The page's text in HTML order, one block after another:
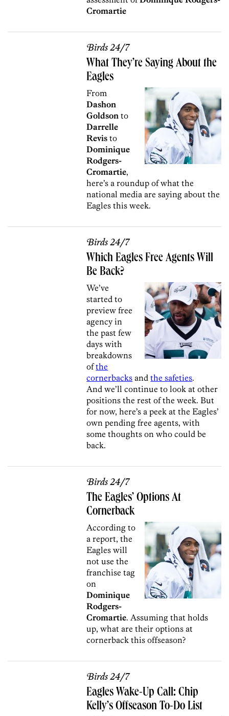
Cromartie
Birds 24/7
What They’re Saying About the
Eagles
From
Dashon
Goldson to
Darrelle
Revis to
Dominique
Rodgers-
Cromartie,
here’s a roundup of what the
national media are saying about the
Eagles this week.
Birds 24/7
Which Eagles Free Agents Will
Be Back?
We’ve
started to
preview free
agency in
the past few
days with
breakdowns
ofthe
cornerbacks andthe safeties.
And we’ll continue to look at other
positions the rest of the week. But
for now, here’s a peek at the Eagles’
own pending free agents, with
some thoughts on who could be
back.
Birds 24/7
The Eagles’ Options At
Cornerback
According to
a report, the
Eagles will
not use the
franchise tag
on
Dominique
Rodgers-
Cromartie. Assuming that holds
up, what are their options at
cornerback this offseason?
Birds 24/7
Eagles Wake-Up Call: Chip
Kelly’s Offseason To-Do List